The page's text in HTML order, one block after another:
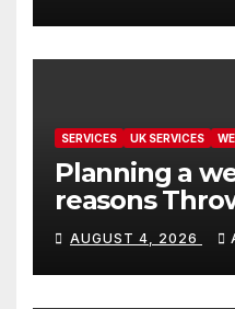
SERVICES UK SERVICES
Planning a
reasons
make life
AUGUST 4, 2026